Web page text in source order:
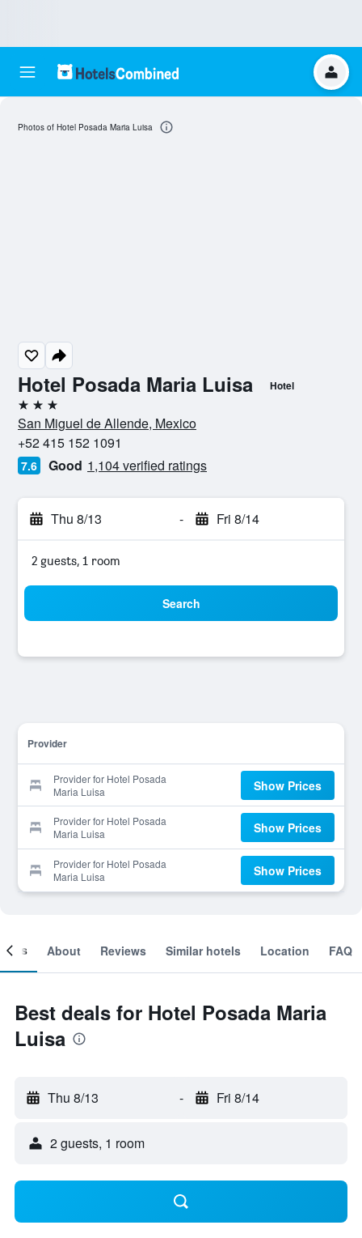
Hotel Posada Maria Luisa Hotel
3 stars
San Miguel de Allende, Mexico
+52 415 152 1091
7.6 Good 1,104 verified ratings
Thu 8/13 - Fri 8/14
2 guests, 1 room
Search
Provider
Provider for Hotel Posada
Maria Luisa
Show Prices
Provider for Hotel Posada
Maria Luisa
Show Prices
Provider for Hotel Posada
Maria Luisa
Show Prices
Photos of Hotel Posada Maria Luisa
About Reviews Similar hotels Location FAQ
Best deals for Hotel Posada Maria
Luisa
Thu 8/13 - Fri 8/14
2 guests, 1 room